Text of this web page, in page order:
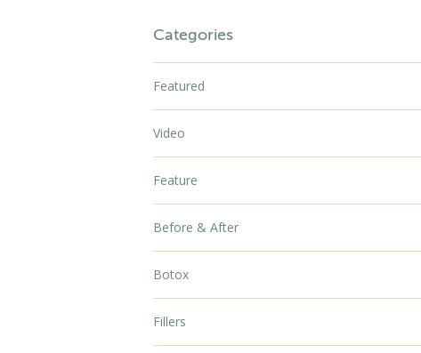
Categories
Featured
Video
Feature
Before & After
Botox
Fillers